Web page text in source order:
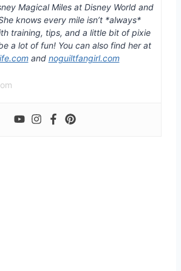
Magical Miles at Disney World and
knows every mile isn’t *always*
training, tips, and a little bit of pixie
a lot of fun! You can also find her at
and noguiltfangirl.com